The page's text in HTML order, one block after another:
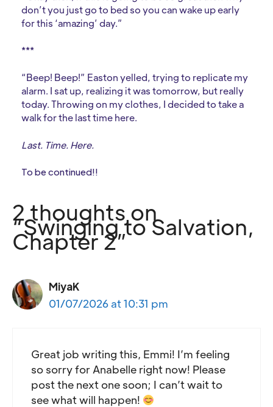
don’t you just go to bed so you can wake up early
for this ‘amazing’ day.”
***
“Beep! Beep!” Easton yelled, trying to replicate my
alarm. I sat up, realizing it was tomorrow, but really
today. Throwing on my clothes, I decided to take a
walk for the last time here.
Last. Time. Here.
To be continued!!
2 thoughts on
“Swinging to Salvation,
Chapter 2”
MiyaK
01/07/2026 at 10:31 pm
Great job writing this, Emmi! I’m feeling
so sorry for Anabelle right now! Please
post the next one soon; I can’t wait to
see what will happen!